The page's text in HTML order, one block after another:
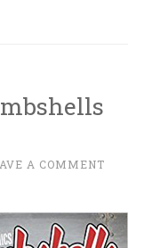
A COMMENT